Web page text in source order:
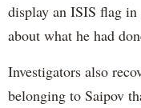
display an ISIS flag
about what he had
Investigators also
belonging to Saipov